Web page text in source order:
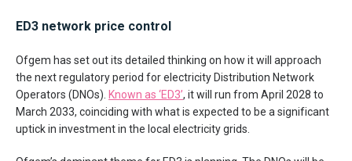
ED3 network price control
Ofgem has set out its detailed thinking on how it will approach
the next regulatory period for electricity Distribution Network
Operators (DNOs). Known as ‘ED3’, it will run from April 2028 to
March 2033, coinciding with what is expected to be a significant
uptick in investment in the local electricity grids.